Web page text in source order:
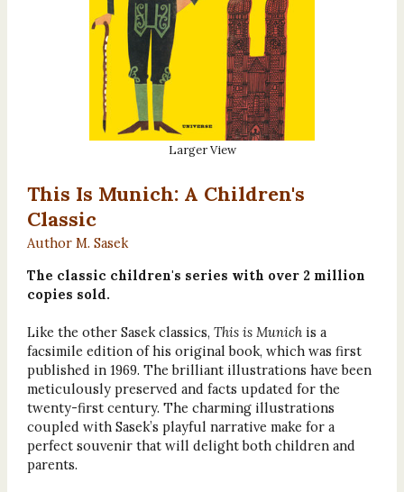
Larger View
This Is Munich: A Children's
Classic
Author M. Sasek
The classic children's series with over 2 million
copies sold.
Like the other Sasek classics, This is Munichis a
facsimile edition of his original book, which was first
published in 1969. The brilliant illustrations have been
meticulously preserved and facts updated for the
twenty-first century. The charming illustrations
coupled with Sasek’s playful narrative make for a
perfect souvenir that will delight both children and
parents.